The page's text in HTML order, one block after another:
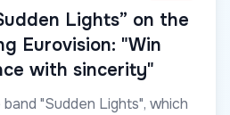
Lights” on the
Eurovision: "Win
with sincerity"
"Sudden Lights", which